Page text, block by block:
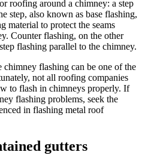
roofing around a chimney: a step
step, also known as base flashing,
material to protect the seams
Counter flashing, on the other
flashing parallel to the chimney.
flashing can be one of the
not all roofing companies
to flash in chimneys properly. If
flashing problems, seek the
in flashing metal roof
gutters